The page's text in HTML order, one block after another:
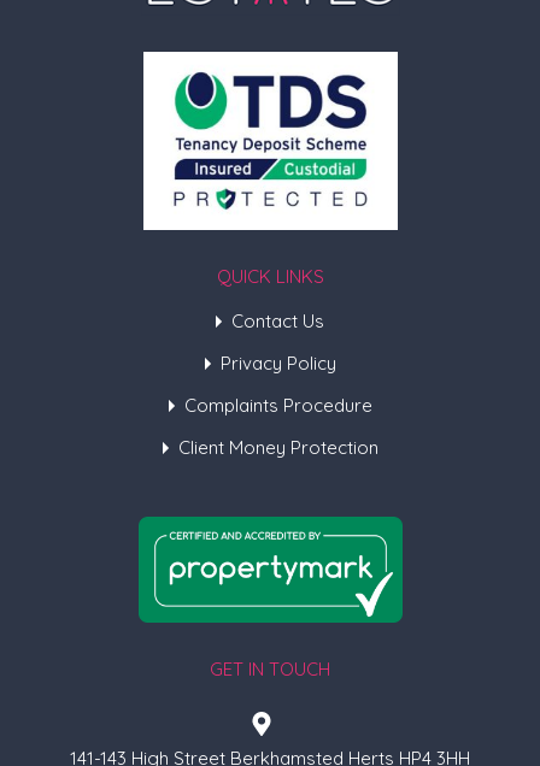
QUICK LINKS
Contact Us
Privacy Policy
Complaints Procedure
Client Money Protection
GET IN TOUCH
141-143 High Street Berkhamsted Herts HP4 3HH